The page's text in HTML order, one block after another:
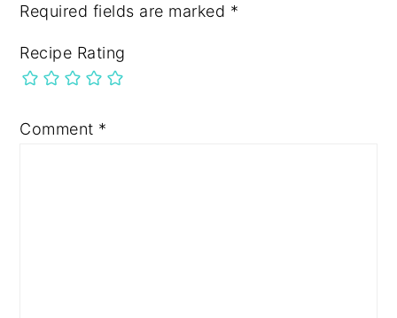
Required fields are marked *
Recipe Rating
Comment *